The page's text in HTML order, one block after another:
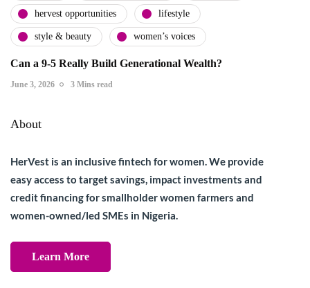
hervest opportunities lifestyle
style & beauty women’s voices
Can a 9-5 Really Build Generational Wealth?
June 3, 2026 3 Mins read
About
HerVest is an inclusive fintech for women. We provide
easy access to target savings, impact investments and
credit financing for smallholder women farmers and
women-owned/led SMEs in Nigeria.
Learn More